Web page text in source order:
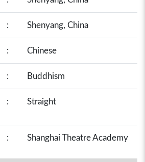
: Shenyang, China
: Chinese
: Buddhism
: Straight
: Shanghai Theatre Academy